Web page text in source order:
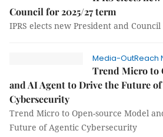
Council for 2025/27 term
IPRS elects new President and
Media-OutReach
Trend Micro to
and AI Agent to Drive the Future
Cybersecurity
Trend Micro to Open-source Model
Future of Agentic Cybersecurity